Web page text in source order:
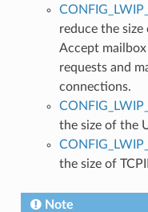
reduce the
Accept
requests and
connections.
the size of the
the size of
Note